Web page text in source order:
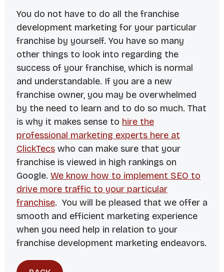
You do not have to do all the franchise
development marketing for your particular
franchise by yourself. You have so many
other things to look into regarding the
success of your franchise, which is normal
and understandable. If you are a new
franchise owner, you may be overwhelmed
by the need to learn and to do so much. That
is why it makes sense to hire the
professional marketing experts here at
ClickTecswho can make sure that your
franchise is viewed in high rankings on
Google. We know how to implement SEO to
drive more traffic to your particular
franchise. You will be pleased that we offer a
smooth and efficient marketing experience
when you need help in relation to your
franchise development marketing endeavors.